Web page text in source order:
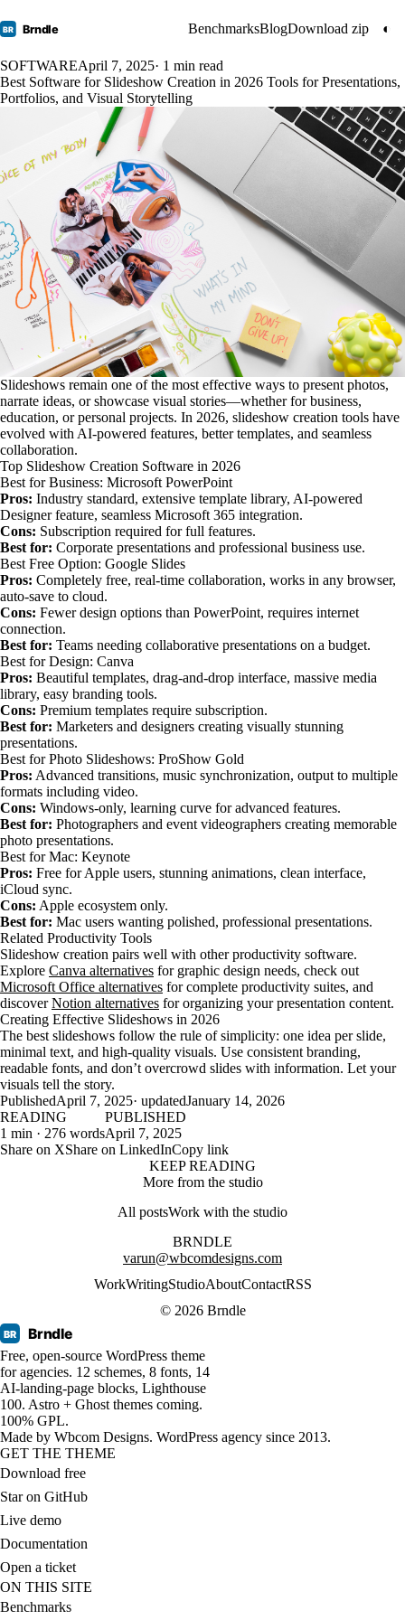
BR Brndle BenchmarksBlogDownload zip ◐
SOFTWAREApril 7, 2025· 1 min read
Best Software for Slideshow Creation in 2026 Tools for Presentations,
Portfolios, and Visual Storytelling
Slideshows remain one of the most effective ways to present photos,
narrate ideas, or showcase visual stories—whether for business,
education, or personal projects. In 2026, slideshow creation tools have
evolved with AI-powered features, better templates, and seamless
collaboration.
Top Slideshow Creation Software in 2026
Best for Business: Microsoft PowerPoint
Pros: Industry standard, extensive template library, AI-powered
Designer feature, seamless Microsoft 365 integration.
Cons: Subscription required for full features.
Best for: Corporate presentations and professional business use.
Best Free Option: Google Slides
Pros: Completely free, real-time collaboration, works in any browser,
auto-save to cloud.
Cons: Fewer design options than PowerPoint, requires internet
connection.
Best for: Teams needing collaborative presentations on a budget.
Best for Design: Canva
Pros: Beautiful templates, drag-and-drop interface, massive media
library, easy branding tools.
Cons: Premium templates require subscription.
Best for: Marketers and designers creating visually stunning
presentations.
Best for Photo Slideshows: ProShow Gold
Pros: Advanced transitions, music synchronization, output to multiple
formats including video.
Cons: Windows-only, learning curve for advanced features.
Best for: Photographers and event videographers creating memorable
photo presentations.
Best for Mac: Keynote
Pros: Free for Apple users, stunning animations, clean interface,
iCloud sync.
Cons: Apple ecosystem only.
Best for: Mac users wanting polished, professional presentations.
Related Productivity Tools
Slideshow creation pairs well with other productivity software.
Explore Canva alternatives for graphic design needs, check out
Microsoft Office alternatives for complete productivity suites, and
discoverNotion alternatives for organizing your presentation content.
Creating Effective Slideshows in 2026
The best slideshows follow the rule of simplicity: one idea per slide,
minimal text, and high-quality visuals. Use consistent branding,
readable fonts, and don’t overcrowd slides with information. Let your
visuals tell the story.
PublishedApril 7, 2025· updatedJanuary 14, 2026
READING
1 min · 276 words
PUBLISHED
April 7, 2025
Share on XShare on LinkedInCopy link
KEEP READING
More from the studio
All postsWork with the studio
BRNDLE
varun@wbcomdesigns.com
WorkWritingStudioAboutContactRSS
© 2026 Brndle
BR Brndle
Free, open-source WordPress theme
for agencies. 12 schemes, 8 fonts, 14
AI-landing-page blocks, Lighthouse
100. Astro + Ghost themes coming.
100% GPL.
Made by Wbcom Designs. WordPress agency since 2013.
GET THE THEME
Download free
Star on GitHub
Live demo
Documentation
Open a ticket
ON THIS SITE
Benchmarks